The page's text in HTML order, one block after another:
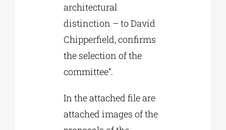
architectural
distinction – to David
Chipperfield, confirms
the selection of the
committee”.
In the attached file are
attached images of the